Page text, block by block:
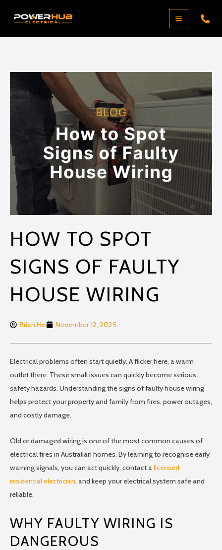
HOW TO SPOT
SIGNS OF FAULTY
HOUSE WIRING
Brian Ho November 12, 2025
Electrical problems often start quietly. A flicker here, a warm
outlet there. These small issues can quickly become serious
safety hazards. Understanding the signs of faulty house wiring
helps protect your property and family from fires, power outages,
and costly damage.
Old or damaged wiring is one of the most common causes of
electrical fires in Australian homes. By learning to recognise early
warning signals, you can act quickly, contact alicensed
residential electrician, and keep your electrical system safe and
reliable.
WHY FAULTY WIRING IS
DANGEROUS